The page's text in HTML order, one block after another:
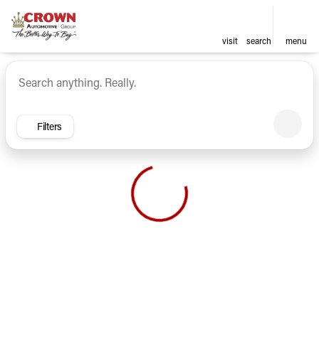
visit search menu
sort filter find
Vehicles for Sale at Crown
Filters